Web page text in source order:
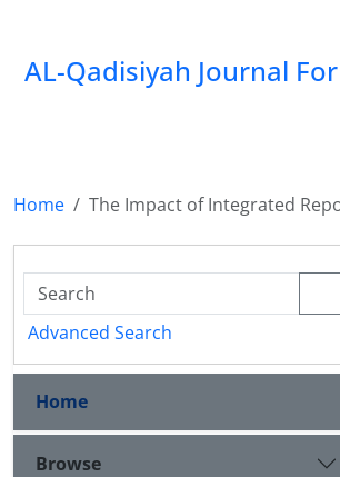
AL-Qadisiyah Journal
Home The Impact of Integrated
Advanced Search
Home
Browse